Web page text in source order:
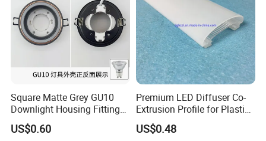
Company Profile
Square Matte Grey GU10
Downlight Housing Fitting
Recessed Ceiling Spotlight
Frame
US$0.60
Premium LED Diffuser Co-
Extrusion Profile for Plastic
PC Lighting Applications
US$0.48